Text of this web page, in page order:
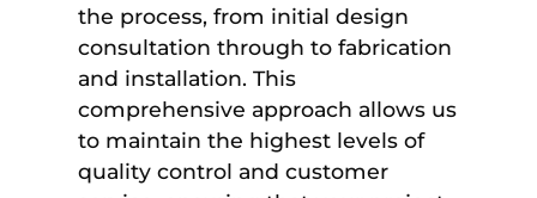
the process, from initial design
consultation through to fabrication
and installation. This
comprehensive approach allows us
to maintain the highest levels of
quality control and customer